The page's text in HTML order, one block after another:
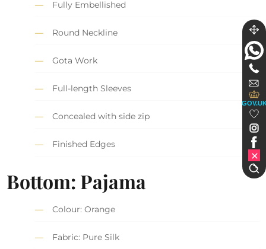
Fully Embellished
Round Neckline
Gota Work
Full-length Sleeves
Concealed with side zip
Finished Edges
Bottom: Pajama
Colour: Orange
Fabric: Pure Silk